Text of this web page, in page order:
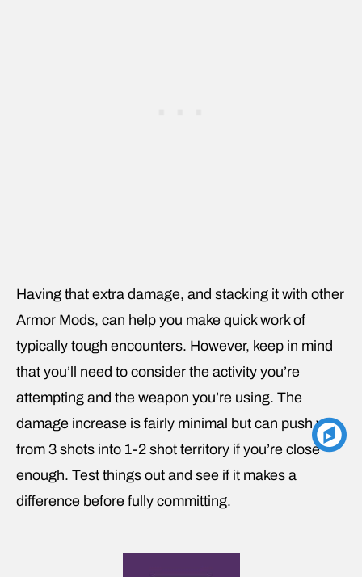
Having that extra damage, and stacking it with other
Armor Mods, can help you make quick work of
typically tough encounters. However, keep in mind
that you’ll need to consider the activity you’re
attempting and the weapon you’re using. The
damage increase is fairly minimal but can push you
from 3 shots into 1-2 shot territory if you’re close
enough. Test things out and see if it makes a
difference before fully committing.